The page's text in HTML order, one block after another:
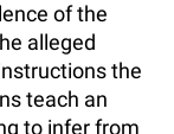
of the
alleged
the
teach an
to infer from